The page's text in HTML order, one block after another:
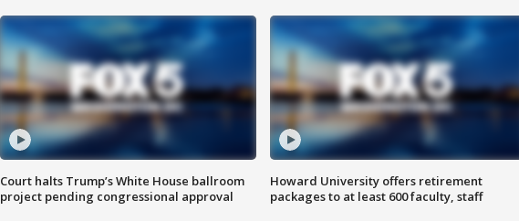
Court halts Trump’s White House ballroom
project pending congressional approval
Howard University offers retirement
packages to at least 600 faculty, staff